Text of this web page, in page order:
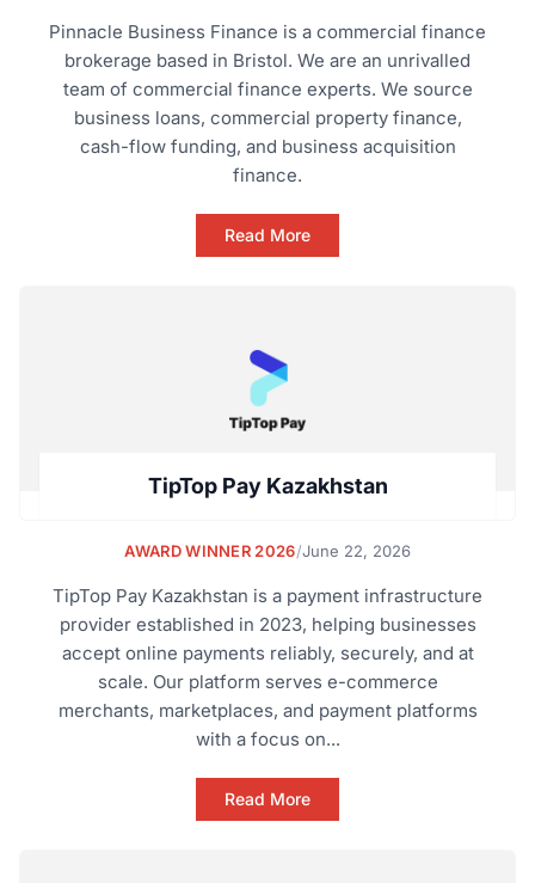
Pinnacle Business Finance is a commercial finance
brokerage based in Bristol. We are an unrivalled
team of commercial finance experts. We source
business loans, commercial property finance,
cash-flow funding, and business acquisition
finance.
Read More
TipTop Pay Kazakhstan
AWARD WINNER 2026/June 22, 2026
TipTop Pay Kazakhstan is a payment infrastructure
provider established in 2023, helping businesses
accept online payments reliably, securely, and at
scale. Our platform serves e-commerce
merchants, marketplaces, and payment platforms
with a focus on...
Read More